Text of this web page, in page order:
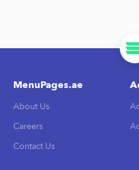
MenuPages.ae
About Us
Careers
Contact Us